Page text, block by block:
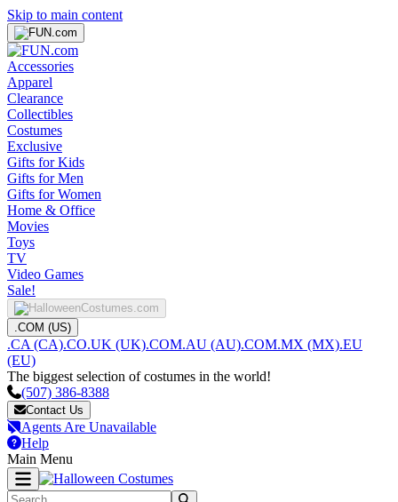
Skip to main content
Accessories
Apparel
Clearance
Collectibles
Costumes
Exclusive
Gifts for Kids
Gifts for Men
Gifts for Women
Home & Office
Movies
Toys
TV
Video Games
Sale!
.COM (US)
.CA (CA).CO.UK (UK).COM.AU (AU).COM.MX (MX).EU
(EU)
The biggest selection of costumes in the world!
(507) 386-8388
Contact Us
Agents Are Unavailable
Help
Main Menu